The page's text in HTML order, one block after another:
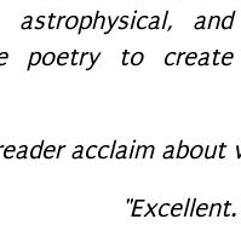
astrophysical,
poetry to
acclaim about